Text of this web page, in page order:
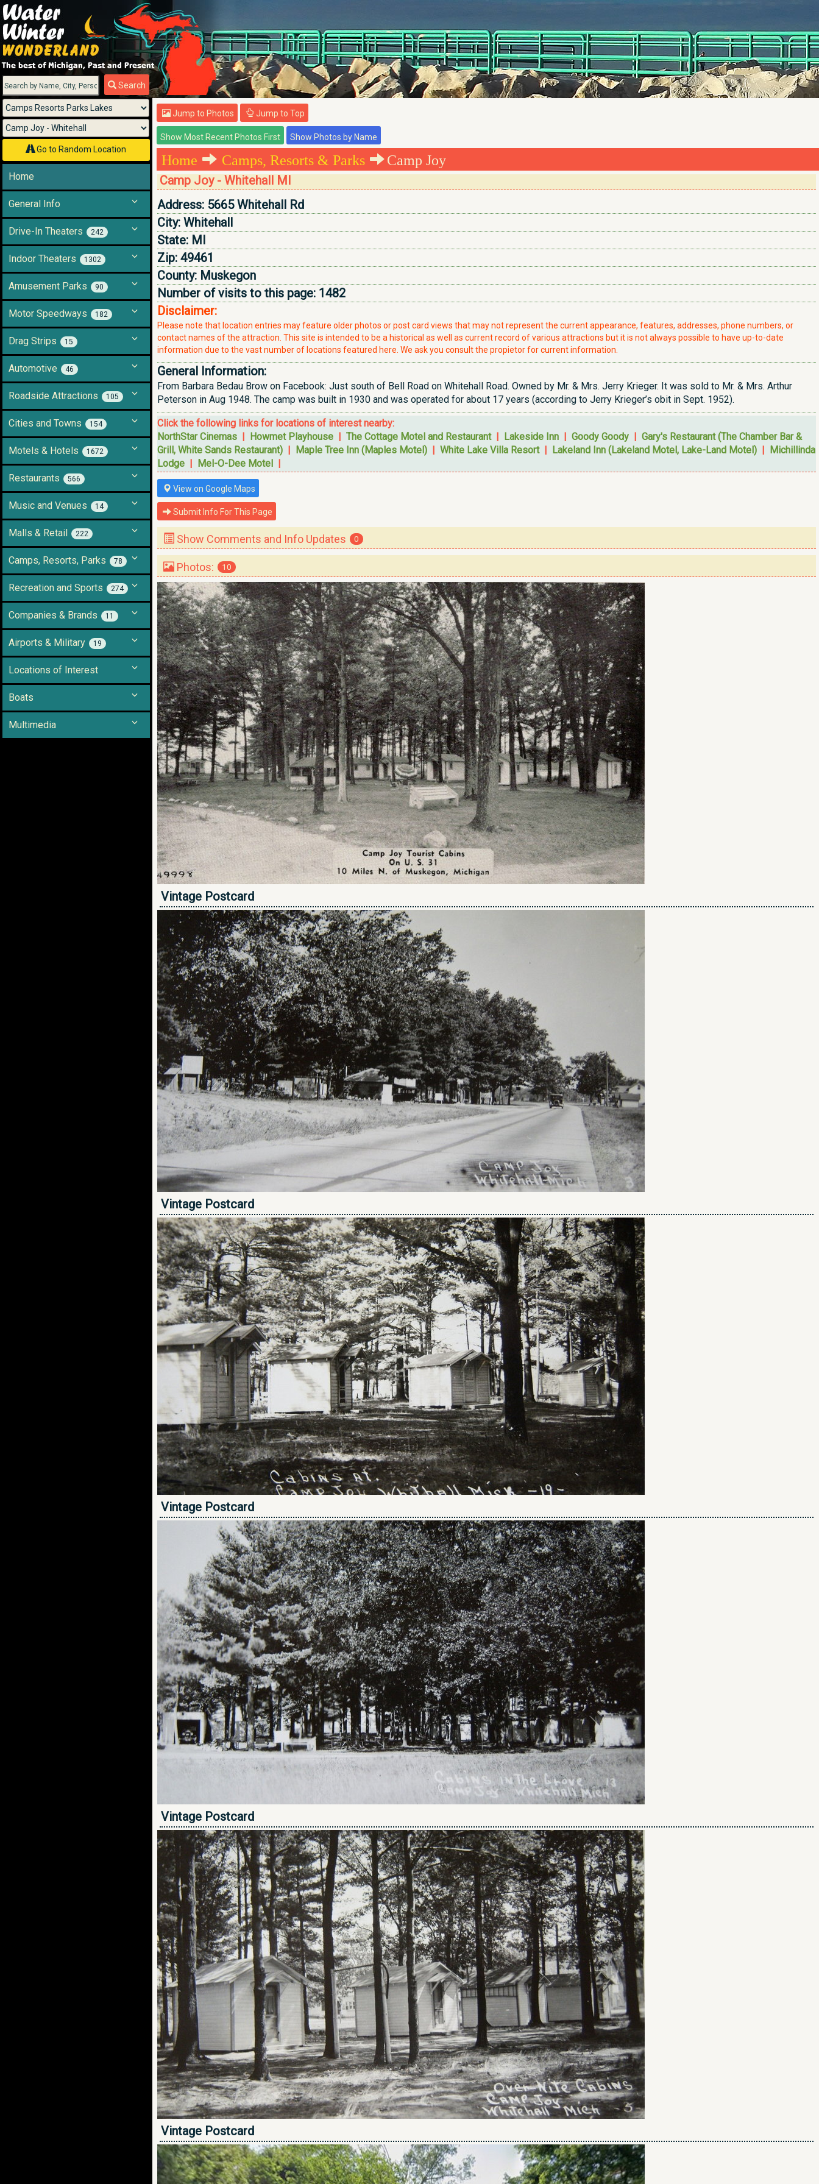
Search
Go to Random Location
Menu
Home
General Info
Drive-In Theaters 242
Indoor Theaters 1302
Amusement Parks 90
Motor Speedways 182
Drag Strips 15
Automotive 46
Roadside Attractions 105
Cities and Towns 154
Motels & Hotels 1672
Restaurants 566
Music and Venues 14
Malls & Retail 222
Camps, Resorts, Parks 78
Recreation and Sports 274
Companies & Brands 11
Airports & Military 19
Locations of Interest
Boats
Multimedia
Jump to Photos Jump to Top
Home Camps, Resorts & Parks Camp Joy
Camp Joy - Whitehall MI
Address: 5665 Whitehall Rd
City: Whitehall
State: MI
Zip: 49461
County: Muskegon
Number of visits to this page: 1482
Disclaimer:
Please note that location entries may feature older photos or post card views that may not represent the current appearance, features, addresses, phone numbers, or
contact names of the attraction. This site is intended to be a historical as well as current record of various attractions but it is not always possible to have up-to-date
information due to the vast number of locations featured here. We ask you consult the propietor for current information.
General Information:
From Barbara Bedau Brow on Facebook: Just south of Bell Road on Whitehall Road. Owned by Mr. & Mrs. Jerry Krieger. It was sold to Mr. & Mrs. Arthur
Peterson in Aug 1948. The camp was built in 1930 and was operated for about 17 years (according to Jerry Krieger’s obit in Sept. 1952).
Click the following links for locations of interest nearby:
NorthStar Cinemas | Howmet Playhouse | The Cottage Motel and Restaurant| Lakeside Inn | Goody Goody | Gary's Restaurant (The Chamber Bar &
Grill, White Sands Restaurant) | Maple Tree Inn (Maples Motel) | White Lake Villa Resort| Lakeland Inn (Lakeland Motel, Lake-Land Motel) |
Michillinda
Lodge | Mel-O-Dee Motel |
View on Google Maps
Submit Info For This Page
Show Comments and Info Updates 0
Photos: 10
Vintage Postcard
Vintage Postcard
Vintage Postcard
Vintage Postcard
Vintage Postcard